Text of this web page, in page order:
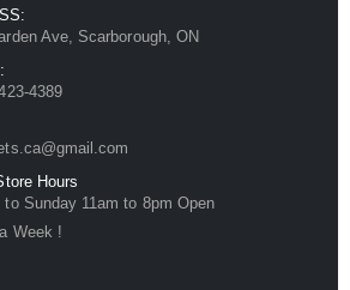
Ave, Scarborough, ON
4389
Hours
to Sunday 11am to 8pm Open
Week !